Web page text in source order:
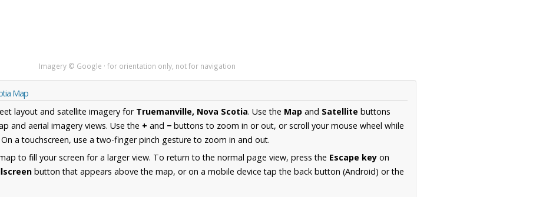
Imagery © Google · for orientation only, not for navigation
Map
layout and satellite imagery for Truemanville, Nova Scotia. Use the Map and Satellite buttons
and aerial imagery views. Use the + and − buttons to zoom in or out, or scroll your mouse wheel while
a touchscreen, use a two-finger pinch gesture to zoom in and out.
to fill your screen for a larger view. To return to the normal page view, press the Escape key on
button that appears above the map, or on a mobile device tap the back button (Android) or the